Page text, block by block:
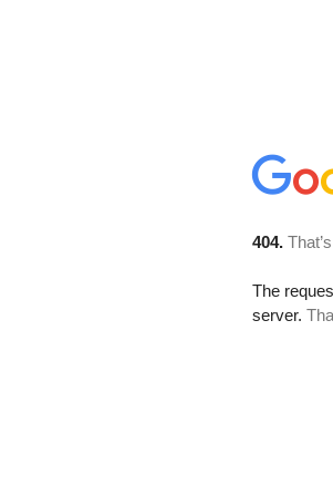
404.
The
server.